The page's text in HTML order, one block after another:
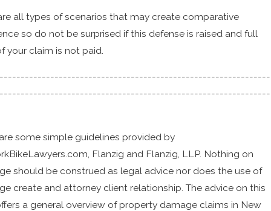
all types of scenarios that may create comparative
so do not be surprised if this defense is raised and full
your claim is not paid.
some simple guidelines provided by
Flanzig and Flanzig, LLP. Nothing on
should be construed as legal advice nor does the use of
create and attorney client relationship. The advice on this
a general overview of property damage claims in New